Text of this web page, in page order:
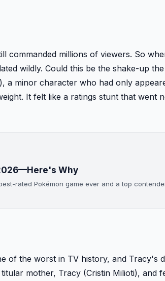
commanded millions of viewers. So
wildly. Could this be the shake-up the
a minor character who had only
It felt like a ratings stunt that went
Why
rated Pokémon game ever and a top
of the worst in TV history, and Tracy's
mother, Tracy (Cristin Milioti), and